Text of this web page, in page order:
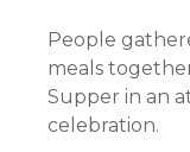
People
meals
Supper in an
celebration.